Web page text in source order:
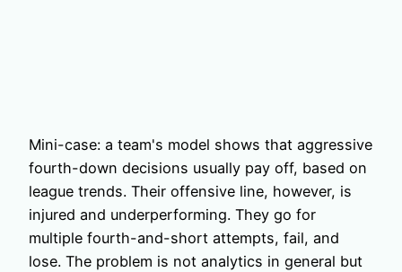
Mini-case: a team's model shows that aggressive
fourth-down decisions usually pay off, based on
league trends. Their offensive line, however, is
injured and underperforming. They go for
multiple fourth-and-short attempts, fail, and
lose. The problem is not analytics in general but